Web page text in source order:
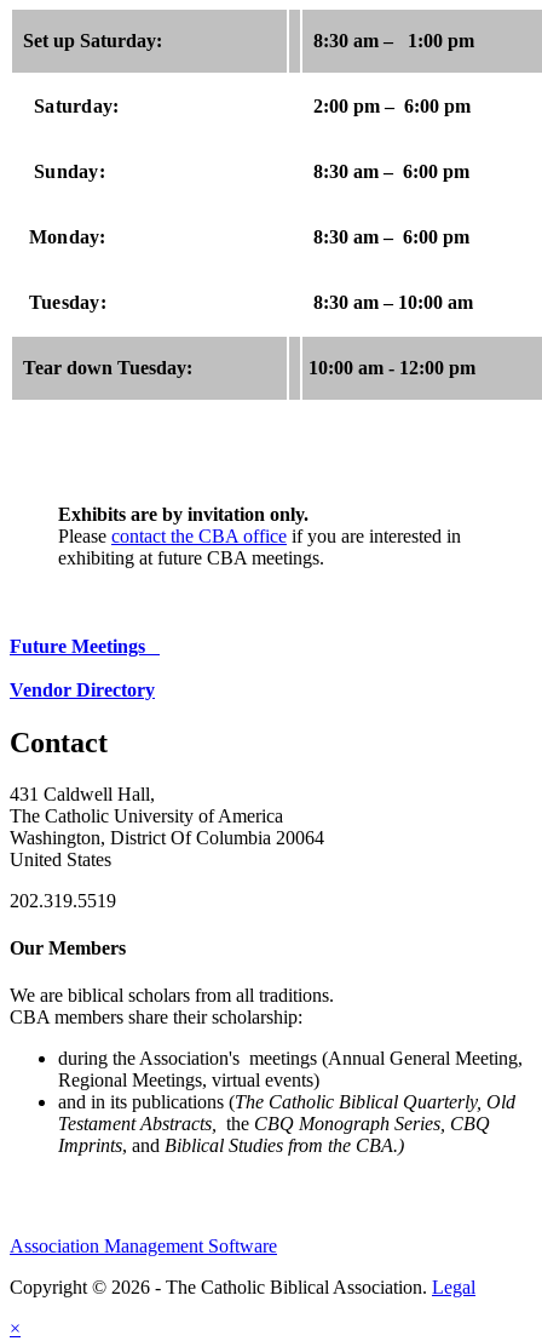
Set up Saturday: 8:30 am – 1:00 pm
Saturday: 2:00 pm – 6:00 pm
Sunday: 8:30 am – 6:00 pm
Monday: 8:30 am – 6:00 pm
Tuesday: 8:30 am – 10:00 am
Tear down Tuesday: 10:00 am - 12:00 pm
Exhibits are by invitation only.
Please contact the CBA office if you are interested in
exhibiting at future CBA meetings.
Future Meetings
Vendor Directory
Contact
431 Caldwell Hall,
The Catholic University of America
Washington, District Of Columbia 20064
United States
202.319.5519
Our Members
We are biblical scholars from all traditions.
CBA members share their scholarship:
during the Association's meetings (Annual General Meeting,
Regional Meetings, virtual events)
and in its publications (The Catholic Biblical Quarterly, Old
Testament Abstracts, the CBQ Monograph Series, CBQ
Imprints, and Biblical Studies from the CBA.)
Association Management Software
Copyright © 2026 - The Catholic Biblical Association. Legal
×